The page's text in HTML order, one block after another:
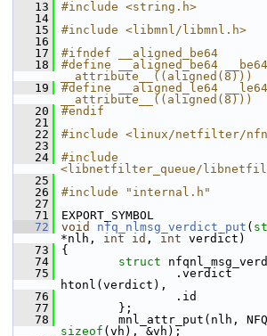
   13
#include <string.h>
   14
   15
#include <libmnl/libmnl.h>
   16
   17
#ifndef __aligned_be64
   18
#define __aligned_be64 __be64
__attribute__((aligned(8)))
   19
#define __aligned_le64 __le64
__attribute__((aligned(8)))
   20
#endif
   21
   22
#include <linux/netfilter/
   23
   24
#include
<libnetfilter_queue/
   25
   26
#include "internal.h"
   27
   71
EXPORT_SYMBOL
   72
void nfq_nlmsg_verdict_put (
*nlh, int id , int verdict)
   73
{
   74
struct
   75
.verdict
htonl(verdict),
   76
.id             =
   77
};
   78
sizeof (vh), &vh);